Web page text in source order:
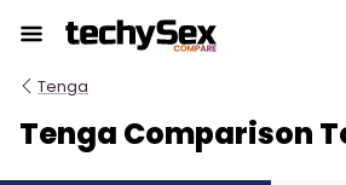
the
content
Tenga
Tenga Comparison